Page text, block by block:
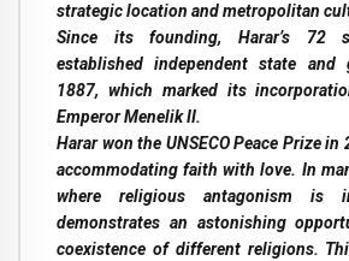
strategic location and metropolitan
Since its founding, Harar’s 72
established independent state and
1887, which marked its
Emperor Menelik II.
Harar won the UNSECO Peace Prize
accommodating faith with love. In
where religious antagonism is
demonstrates an astonishing
coexistence of different religions.